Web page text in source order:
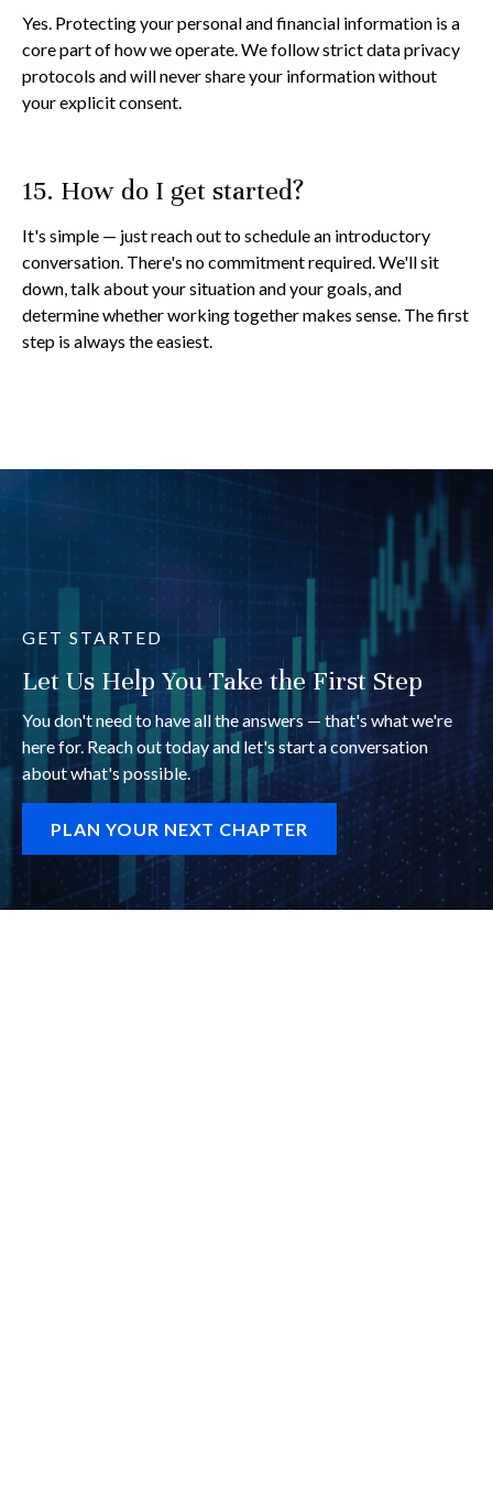
Yes. Protecting your personal and financial information is a
core part of how we operate. We follow strict data privacy
protocols and will never share your information without
your explicit consent.
15. How do I get started?
It's simple — just reach out to schedule an introductory
conversation. There's no commitment required. We'll sit
down, talk about your situation and your goals, and
determine whether working together makes sense. The first
step is always the easiest.
GET STARTED
Let Us Help You Take the First Step
You don't need to have all the answers — that's what we're
here for. Reach out today and let's start a conversation
about what's possible.
PLAN YOUR NEXT CHAPTER